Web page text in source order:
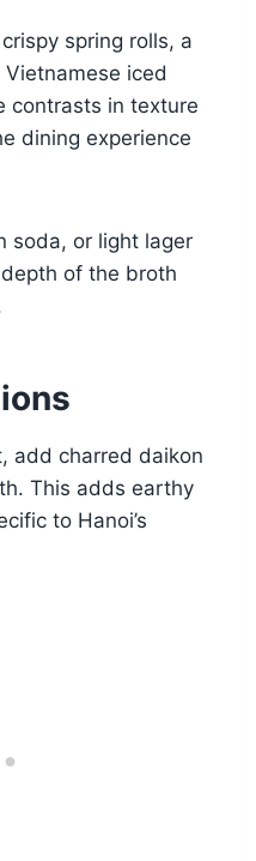
spring rolls, a
iced
contrasts in texture
dining experience
soda, or light lager
of the broth
add charred daikon
This adds earthy
to Hanoi’s